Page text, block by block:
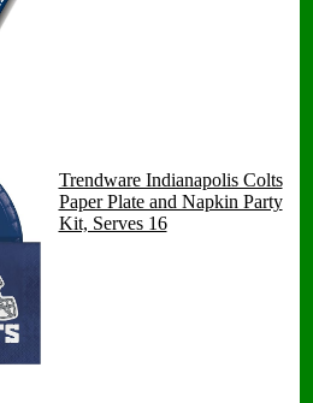
Trendware Indianapolis Colts
Paper Plate and Napkin Party
Kit, Serves 16